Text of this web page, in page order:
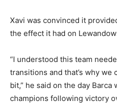
Xavi was convinced it
the effect it had on
“I understood this team
transitions and that’s why we
bit,” he said on the day
champions following victory